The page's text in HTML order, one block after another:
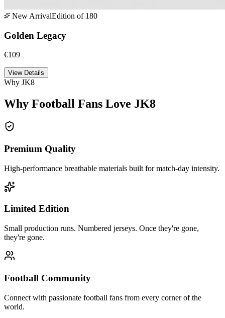
New ArrivalEdition of 180
Golden Legacy
€109
View Details
Why JK8
Why Football Fans Love JK8
Premium Quality
High-performance breathable materials built for match-day intensity.
Limited Edition
Small production runs. Numbered jerseys. Once they're gone,
they're gone.
Football Community
Connect with passionate football fans from every corner of the
world.